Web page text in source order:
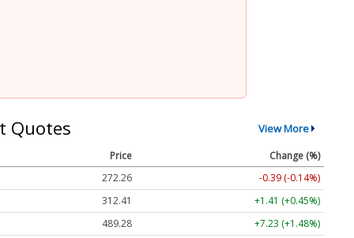
Quotes View More
Price
Change (%)
272.26
-0.39 (-0.14%)
312.41
+1.41 (+0.45%)
489.28
+7.23 (+1.48%)